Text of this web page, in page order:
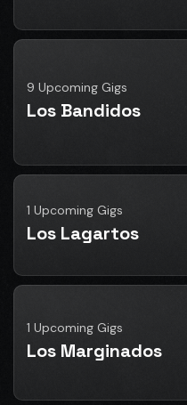
9 Upcoming Gigs
Los Bandidos
1 Upcoming Gigs
Los Lagartos
1 Upcoming Gigs
Los Marginados